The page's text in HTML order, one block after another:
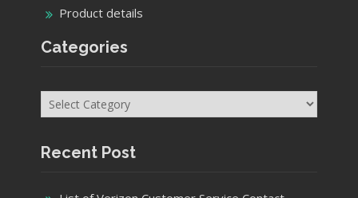
Product details
Categories
Categories
Recent Post